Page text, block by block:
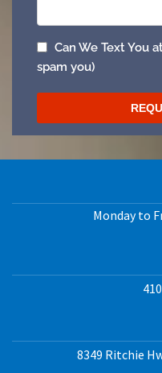
Monday to
8349 Ritchie